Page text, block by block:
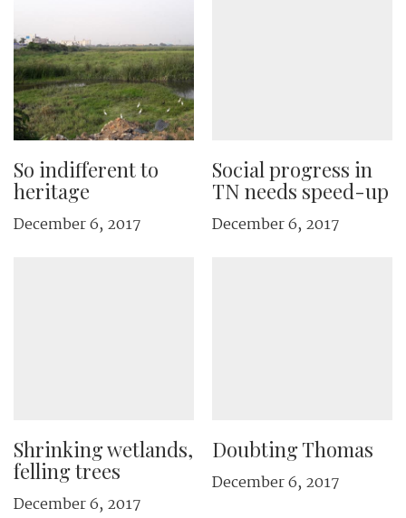
So indifferent to
heritage
December 6, 2017
Social progress in
TN needs speed-up
December 6, 2017
Shrinking wetlands,
felling trees
December 6, 2017
Doubting Thomas
December 6, 2017